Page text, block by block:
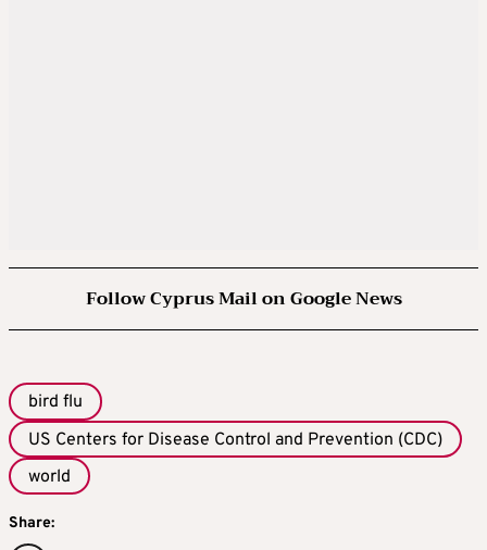
Follow Cyprus Mail on Google News
bird flu
US Centers for Disease Control and Prevention (CDC)
world
Share: